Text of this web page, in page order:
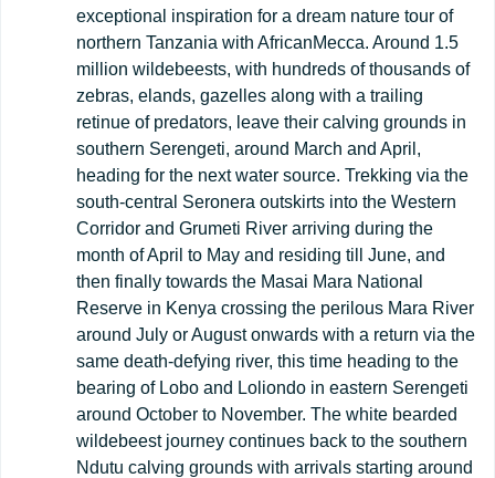
exceptional inspiration for a dream nature tour of
northern Tanzania with AfricanMecca. Around 1.5
million wildebeests, with hundreds of thousands of
zebras, elands, gazelles along with a trailing
retinue of predators, leave their calving grounds in
southern Serengeti, around March and April,
heading for the next water source. Trekking via the
south-central Seronera outskirts into the Western
Corridor and Grumeti River arriving during the
month of April to May and residing till June, and
then finally towards the Masai Mara National
Reserve in Kenya crossing the perilous Mara River
around July or August onwards with a return via the
same death-defying river, this time heading to the
bearing of Lobo and Loliondo in eastern Serengeti
around October to November. The white bearded
wildebeest journey continues back to the southern
Ndutu calving grounds with arrivals starting around